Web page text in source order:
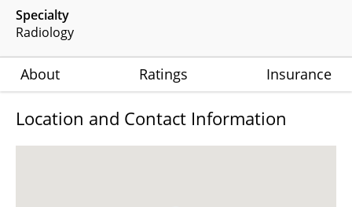
Specialty
Radiology
About Ratings Insurance
Location and Contact Information